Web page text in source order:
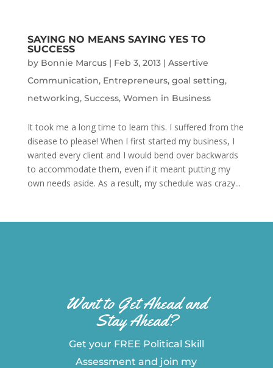
SAYING NO MEANS SAYING YES TO
SUCCESS
by Bonnie Marcus| Feb 3, 2013| Assertive
Communication, Entrepreneurs, goal setting,
networking, Success, Women in Business
It took me a long time to learn this. I suffered from the
disease to please! When I first started my business, I
wanted every client and I would bend over backwards
to accommodate them, even if it meant putting my
own needs aside. As a result, my schedule was crazy...
Want to Get Ahead and
Stay Ahead?
Get your FREE Political Skill
Assessment and join my